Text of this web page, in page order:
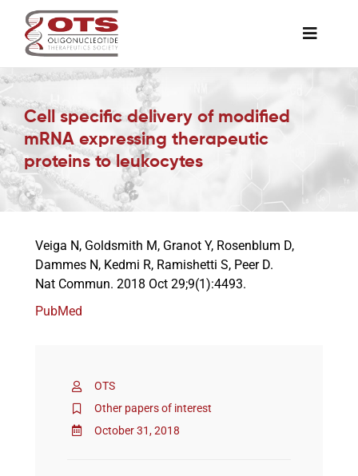
content
Toggle
Awards & Grants
Science News
Job Board
Membership
Cell specific delivery of modified
mRNA expressing therapeutic
proteins to leukocytes
OTS
Other papers of interest
October 31, 2018
Veiga N, Goldsmith M, Granot Y, Rosenblum D,
Dammes N, Kedmi R, Ramishetti S, Peer D.
Nat Commun. 2018 Oct 29;9(1):4493.
PubMed